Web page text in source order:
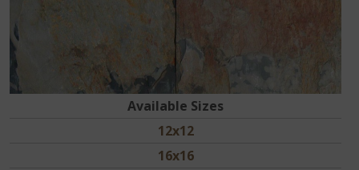
Available Sizes
12x12
16x16